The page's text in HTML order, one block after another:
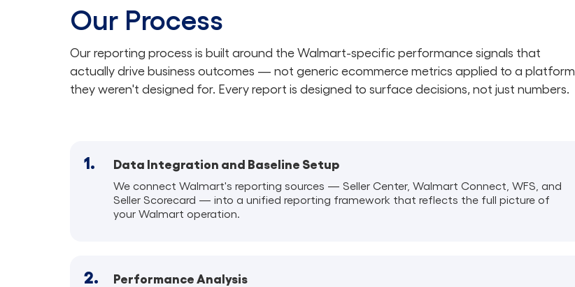
Our Process
Our reporting process is built around the Walmart-specific performance signals that
actually drive business outcomes — not generic ecommerce metrics applied to a platform
they weren't designed for. Every report is designed to surface decisions, not just numbers.
1. Data Integration and Baseline Setup
We connect Walmart's reporting sources — Seller Center, Walmart Connect, WFS, and
Seller Scorecard — into a unified reporting framework that reflects the full picture of
your Walmart operation.
2. Performance Analysis